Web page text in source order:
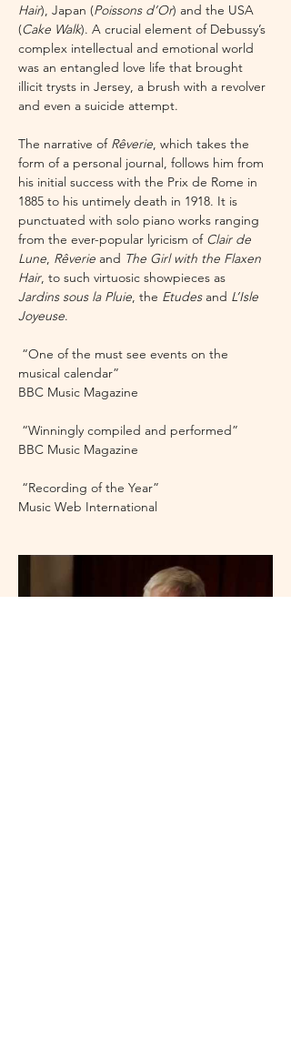
Hair), Japan (Poissons d’Or) and the USA
(Cake Walk). A crucial element of Debussy’s
complex intellectual and emotional world
was an entangled love life that brought
illicit trysts in Jersey, a brush with a revolver
and even a suicide attempt.
The narrative of Rêverie, which takes the
form of a personal journal, follows him from
his initial success with the Prix de Rome in
1885 to his untimely death in 1918. It is
punctuated with solo piano works ranging
from the ever-popular lyricism of Clair de
Lune, Rêverie and The Girl with the Flaxen
Hair, to such virtuosic showpieces as
Jardins sous la Pluie, the Etudes and L’Isle
Joyeuse.
musical calendar”
BBC Music Magazine
“Winningly compiled and performed”
BBC Music Magazine
“Recording of the Year”
Music Web International